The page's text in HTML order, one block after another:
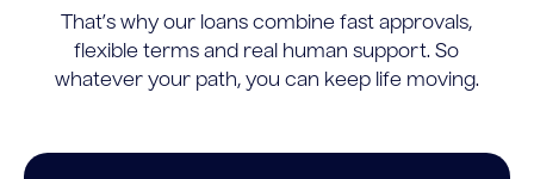
That’s why our loans combine fast approvals,
flexible terms and real human support. So
whatever your path, you can keep life moving.